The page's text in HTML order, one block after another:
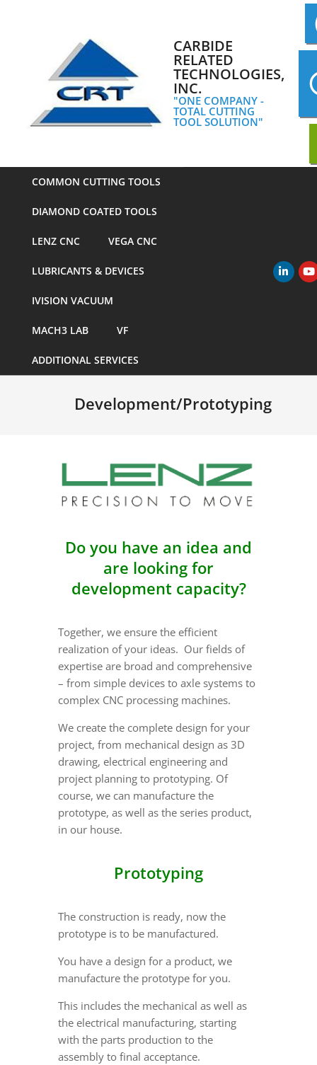
CARBIDE
RELATED
TECHNOLOGIES,
INC.
"ONE COMPANY -
TOTAL CUTTING
TOOL SOLUTION"
Primary
Navigation
COMMON CUTTING TOOLS
DIAMOND COATED TOOLS
LENZ CNC VEGA CNC
LUBRICANTS & DEVICES
IVISION VACUUM
MACH3 LAB VF
ADDITIONAL SERVICES
Development/Prototyping
Do you have an idea and
are looking for
development capacity?
Together, we ensure the efficient
realization of your ideas. Our fields of
expertise are broad and comprehensive
– from simple devices to axle systems to
complex CNC processing machines.
We create the complete design for your
project, from mechanical design as 3D
drawing, electrical engineering and
project planning to prototyping. Of
course, we can manufacture the
prototype, as well as the series product,
in our house.
Prototyping
The construction is ready, now the
prototype is to be manufactured.
You have a design for a product, we
manufacture the prototype for you.
This includes the mechanical as well as
the electrical manufacturing, starting
with the parts production to the
assembly to final acceptance.